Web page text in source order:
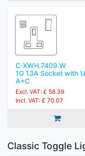
C-XWH.7409.W
1G 13A Socket with
A+C
Excl. VAT: £ 58.39
Incl. VAT: £ 70.07
Classic Toggle